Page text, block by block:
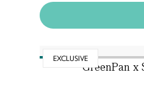
EXCLUSIVE
GreenPan x